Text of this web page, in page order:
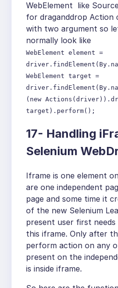
WebElement like
for draganddrop Action
with two argument so
normally look like
WebElement element =
WebElement target =
(new
target).perform();
17- Handling
Selenium
Iframe is one element
are one independent
page and some time it
of the new Selenium
present user first
this iframe. Only after
perform action on any
present on the
is inside iframe.